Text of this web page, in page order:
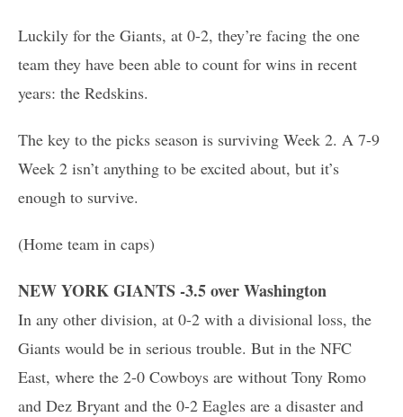
Luckily for the Giants, at 0-2, they’re facing the one
team they have been able to count for wins in recent
years: the Redskins.
The key to the picks season is surviving Week 2. A 7-9
Week 2 isn’t anything to be excited about, but it’s
enough to survive.
(Home team in caps)
NEW YORK GIANTS -3.5 over Washington
In any other division, at 0-2 with a divisional loss, the
Giants would be in serious trouble. But in the NFC
East, where the 2-0 Cowboys are without Tony Romo
and Dez Bryant and the 0-2 Eagles are a disaster and